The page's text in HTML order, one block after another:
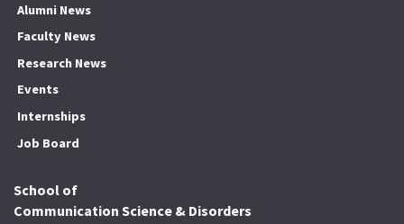
Alumni News
Faculty News
Research News
Events
Internships
Job Board
School of
Communication Science & Disorders